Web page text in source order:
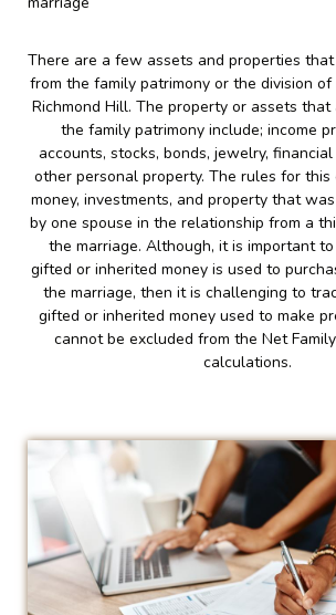
There are a few assets and properties
from the family patrimony or the division
Richmond Hill. The property or assets
the family patrimony include; income
accounts, stocks, bonds, jewelry,
other personal property. The rules for this
money, investments, and property that
by one spouse in the relationship from a
the marriage. Although, it is important
gifted or inherited money is used to
the marriage, then it is challenging to
gifted or inherited money used to make
cannot be excluded from the Net
calculations.